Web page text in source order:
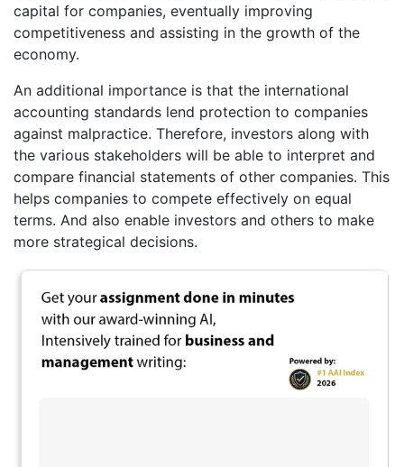
capital for companies, eventually improving
competitiveness and assisting in the growth of the
economy.
An additional importance is that the international
accounting standards lend protection to companies
against malpractice. Therefore, investors along with
the various stakeholders will be able to interpret and
compare financial statements of other companies. This
helps companies to compete effectively on equal
terms. And also enable investors and others to make
more strategical decisions.